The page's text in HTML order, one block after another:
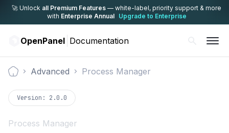
🚀 Unlock all Premium Features — white-label, priority support & more
with Enterprise Annual Upgrade to Enterprise
OpenPanel Documentation
Advanced Process Manager
Version: 2.0.0
Process Manager